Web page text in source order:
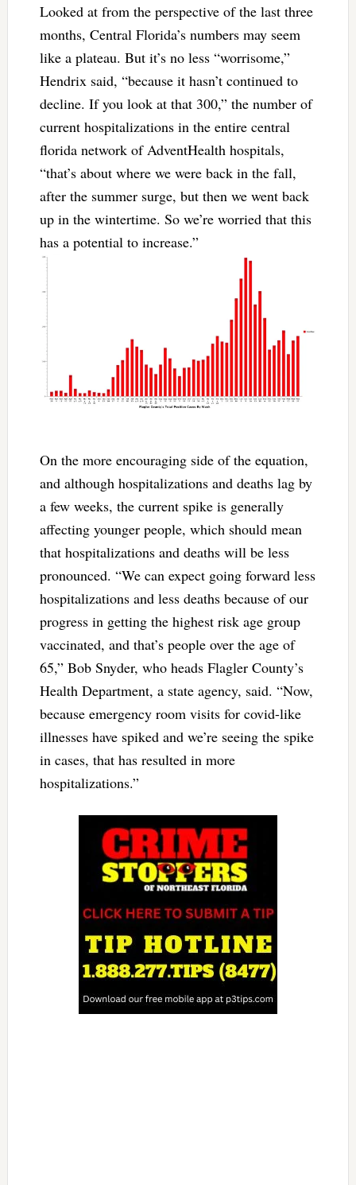
Looked at from the perspective of the last three
months, Central Florida’s numbers may seem
like a plateau. But it’s no less “worrisome,”
Hendrix said, “because it hasn’t continued to
decline. If you look at that 300,” the number of
current hospitalizations in the entire central
florida network of AdventHealth hospitals,
“that’s about where we were back in the fall,
after the summer surge, but then we went back
up in the wintertime. So we’re worried that this
has a potential to increase.”
On the more encouraging side of the equation,
and although hospitalizations and deaths lag by
a few weeks, the current spike is generally
affecting younger people, which should mean
that hospitalizations and deaths will be less
pronounced. “We can expect going forward less
hospitalizations and less deaths because of our
progress in getting the highest risk age group
vaccinated, and that’s people over the age of
65,” Bob Snyder, who heads Flagler County’s
Health Department, a state agency, said. “Now,
because emergency room visits for covid-like
illnesses have spiked and we’re seeing the spike
in cases, that has resulted in more
hospitalizations.”